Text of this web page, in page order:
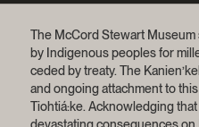
The McCord Stewart
by Indigenous peoples for
ceded by treaty. The
and ongoing attachment to
Tiohtiá:ke. Acknowledging